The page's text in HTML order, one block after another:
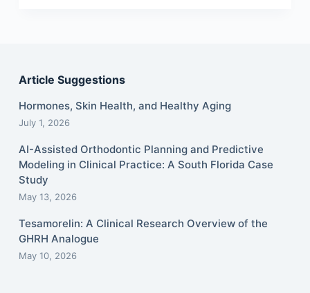
Article Suggestions
Hormones, Skin Health, and Healthy Aging
July 1, 2026
AI-Assisted Orthodontic Planning and Predictive
Modeling in Clinical Practice: A South Florida Case
Study
May 13, 2026
Tesamorelin: A Clinical Research Overview of the
GHRH Analogue
May 10, 2026